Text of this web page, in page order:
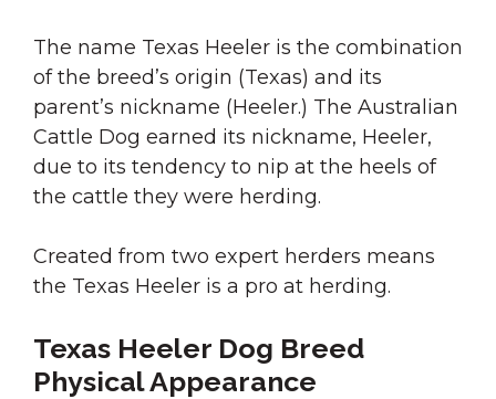
The name Texas Heeler is the combination
of the breed’s origin (Texas) and its
parent’s nickname (Heeler.) The Australian
Cattle Dog earned its nickname, Heeler,
due to its tendency to nip at the heels of
the cattle they were herding.
Created from two expert herders means
the Texas Heeler is a pro at herding.
Texas Heeler Dog Breed
Physical Appearance